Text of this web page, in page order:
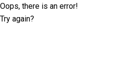
Oops, there is an error!
Try again?